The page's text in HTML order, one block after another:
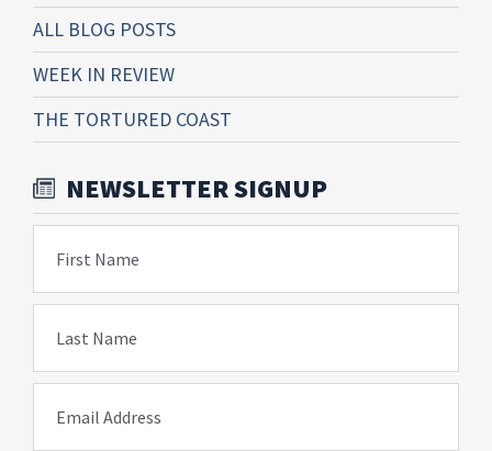
ALL BLOG POSTS
WEEK IN REVIEW
THE TORTURED COAST
NEWSLETTER SIGNUP
First Name
Last Name
Email Address